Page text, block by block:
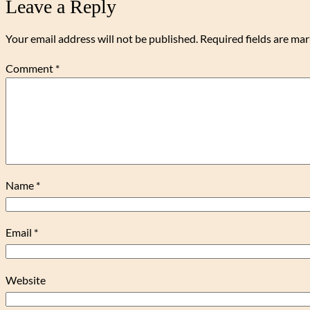
Leave a Reply
Your email address will not be published. Required fields are
Comment *
Name *
Email *
Website